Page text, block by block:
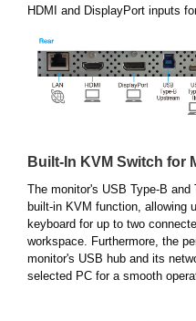
HDMI and DisplayPort inputs
Built-In KVM Switch for
The monitor's USB Type-B
built-in KVM function, allowing
keyboard for up to two
workspace. Furthermore, the
monitor's USB hub and its
selected PC for a smooth